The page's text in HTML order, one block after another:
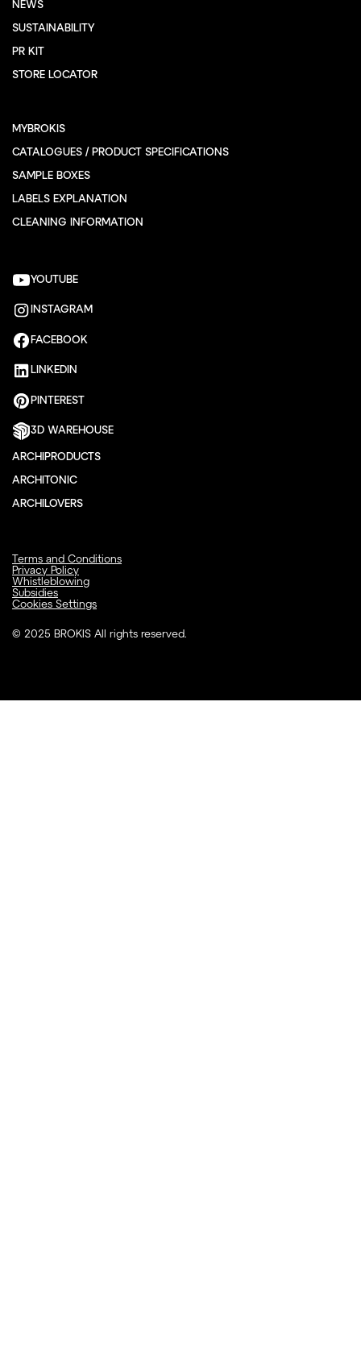
NEWS
SUSTAINABILITY
PR KIT
STORE LOCATOR
MYBROKIS
CATALOGUES / PRODUCT SPECIFICATIONS
SAMPLE BOXES
LABELS EXPLANATION
CLEANING INFORMATION
YOUTUBE
INSTAGRAM
FACEBOOK
LINKEDIN
PINTEREST
3D WAREHOUSE
ARCHIPRODUCTS
ARCHITONIC
ARCHILOVERS
© 2025 BROKIS All rights reserved.
Terms and Conditions
Privacy Policy
Whistleblowing
Subsidies
Cookies Settings